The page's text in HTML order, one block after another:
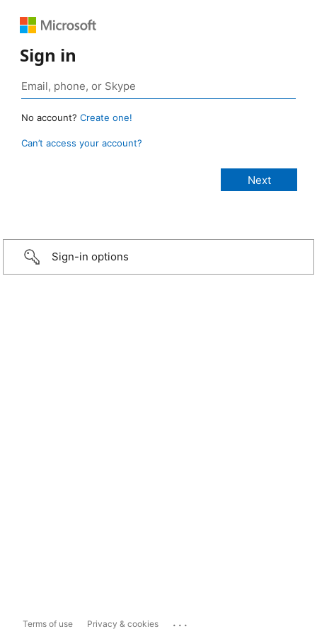
Sign in
No account? Create one!
Can’t access your account?
Sign-in options
Terms of use Privacy & cookies ...